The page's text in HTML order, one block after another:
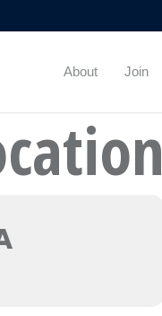
About Join